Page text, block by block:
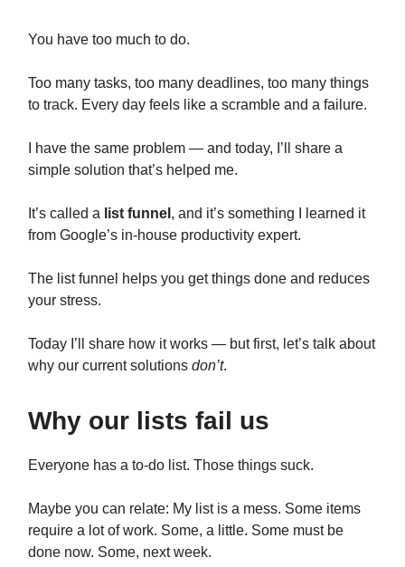
You have too much to do.
Too many tasks, too many deadlines, too many things
to track. Every day feels like a scramble and a failure.
I have the same problem — and today, I’ll share a
simple solution that’s helped me.
It’s called a list funnel , and it’s something I learned it
from Google’s in-house productivity expert.
The list funnel helps you get things done and reduces
your stress.
Today I’ll share how it works — but first, let’s talk about
why our current solutions don’t.
Why our lists fail us
Everyone has a to-do list. Those things suck.
Maybe you can relate: My list is a mess. Some items
require a lot of work. Some, a little. Some must be
done now. Some, next week.